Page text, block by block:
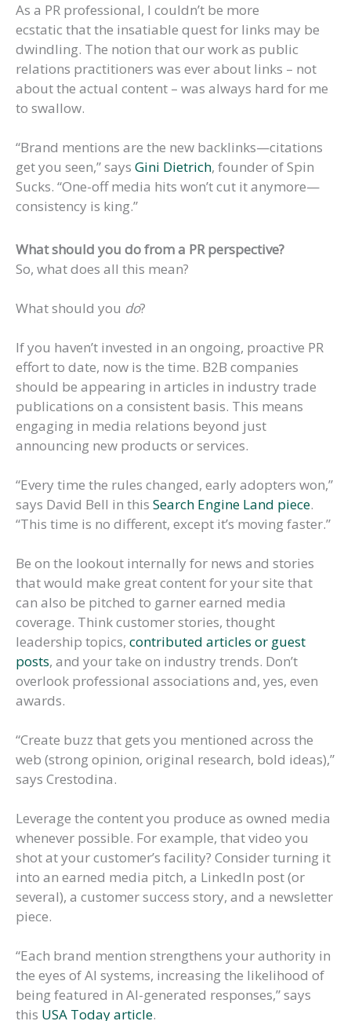
As a PR professional, I couldn’t be more
ecstatic that the insatiable quest for links may be
dwindling. The notion that our work as public
relations practitioners was ever about links – not
about the actual content – was always hard for me
to swallow.
“Brand mentions are the new backlinks—citations
get you seen,” says Gini Dietrich, founder of Spin
Sucks. “One-off media hits won’t cut it anymore—
consistency is king.”
What should you do from a PR perspective?
So, what does all this mean?
What should you do?
If you haven’t invested in an ongoing, proactive PR
effort to date, now is the time. B2B companies
should be appearing in articles in industry trade
publications on a consistent basis. This means
engaging in media relations beyond just
announcing new products or services.
“Every time the rules changed, early adopters won,”
says David Bell in this Search Engine Land piece.
“This time is no different, except it’s moving faster.”
Be on the lookout internally for news and stories
that would make great content for your site that
can also be pitched to garner earned media
coverage. Think customer stories, thought
leadership topics, contributed articles or guest
posts, and your take on industry trends. Don’t
overlook professional associations and, yes, even
awards.
“Create buzz that gets you mentioned across the
web (strong opinion, original research, bold ideas),”
says Crestodina.
Leverage the content you produce as owned media
whenever possible. For example, that video you
shot at your customer’s facility? Consider turning it
into an earned media pitch, a LinkedIn post (or
several), a customer success story, and a newsletter
piece.
“Each brand mention strengthens your authority in
the eyes of AI systems, increasing the likelihood of
being featured in AI-generated responses,” says
this USA Today article.